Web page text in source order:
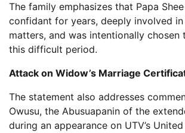
The family emphasizes that Papa
confidant for years, deeply involved in
matters, and was intentionally chosen
this difficult period.
Attack on Widow’s Marriage
The statement also addresses
Owusu, the Abusuapanin of the
during an appearance on UTV’s